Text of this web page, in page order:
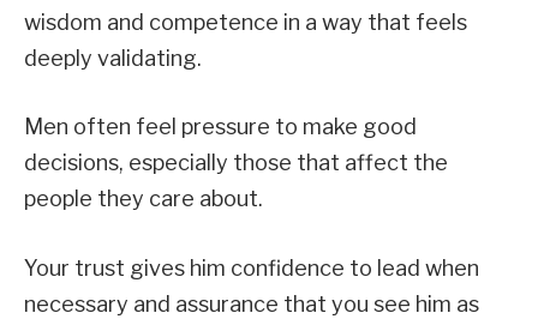
wisdom and competence in a way that feels
deeply validating.
Men often feel pressure to make good
decisions, especially those that affect the
people they care about.
Your trust gives him confidence to lead when
necessary and assurance that you see him as